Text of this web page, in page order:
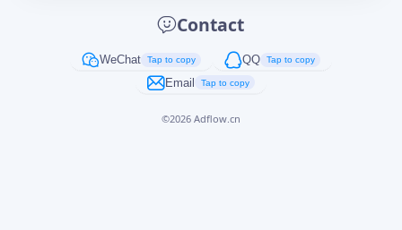
Contact
WeChat Tap to copy QQ Tap to copy
Email Tap to copy
©2026 Adflow.cn